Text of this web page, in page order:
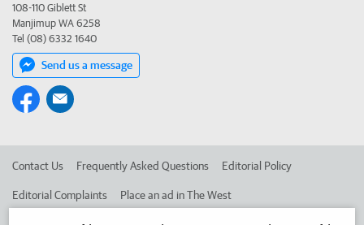
108-110 Giblett St
Manjimup WA 6258
Tel (08) 6332 1640
Send us a message
Contact Us Frequently Asked Questions Editorial Policy
Editorial Complaints Place an ad in The West